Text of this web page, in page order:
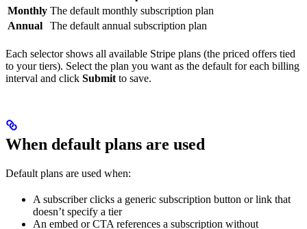
Monthly The default monthly subscription plan
Annual
The default annual subscription plan
Each selector shows all available Stripe plans (the priced offers tied
to your tiers). Select the plan you want as the default for each billing
interval and click Submit to save.
When default plans are used
Default plans are used when:
A subscriber clicks a generic subscription button or link that
doesn’t specify a tier
An embed or CTA references a subscription without